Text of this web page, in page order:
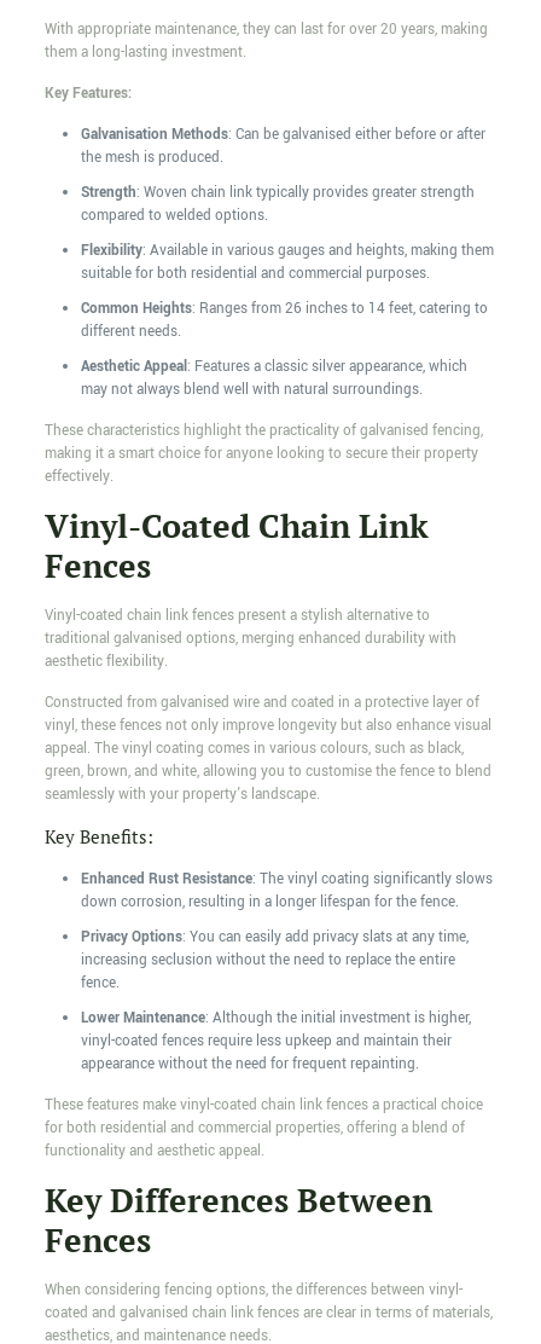
With appropriate maintenance, they can last for over 20 years, making
them a long-lasting investment.
Key Features:
Galvanisation Methods: Can be galvanised either before or after
the mesh is produced.
Strength: Woven chain link typically provides greater strength
compared to welded options.
Flexibility: Available in various gauges and heights, making them
suitable for both residential and commercial purposes.
Common Heights: Ranges from 26 inches to 14 feet, catering to
different needs.
Aesthetic Appeal: Features a classic silver appearance, which
may not always blend well with natural surroundings.
These characteristics highlight the practicality of galvanised fencing,
making it a smart choice for anyone looking to secure their property
effectively.
Vinyl-Coated Chain Link
Fences
Vinyl-coated chain link fences present a stylish alternative to
traditional galvanised options, merging enhanced durability with
aesthetic flexibility.
Constructed from galvanised wire and coated in a protective layer of
vinyl, these fences not only improve longevity but also enhance visual
appeal. The vinyl coating comes in various colours, such as black,
green, brown, and white, allowing you to customise the fence to blend
seamlessly with your property's landscape.
Key Benefits:
Enhanced Rust Resistance: The vinyl coating significantly slows
down corrosion, resulting in a longer lifespan for the fence.
Privacy Options: You can easily add privacy slats at any time,
increasing seclusion without the need to replace the entire
fence.
Lower Maintenance: Although the initial investment is higher,
vinyl-coated fences require less upkeep and maintain their
appearance without the need for frequent repainting.
These features make vinyl-coated chain link fences a practical choice
for both residential and commercial properties, offering a blend of
functionality and aesthetic appeal.
Key Differences Between
Fences
When considering fencing options, the differences between vinyl-
coated and galvanised chain link fences are clear in terms of materials,
aesthetics, and maintenance needs.